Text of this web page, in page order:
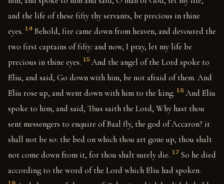
and the life of these fifty thy servants, be precious in thine
eyes. 14 Behold, fire came down from heaven, and devoured the
two first captains of fifty: and now, I pray, let my life be
precious in thine eyes. 15 And the angel of the Lord spoke to
Eliu, and said, Go down with him, be not afraid of them. And
Eliu rose up, and went down with him to the king. 16 And Eliu
spoke to him, and said, Thus saith the Lord, Why hast thou
sent messengers to enquire of Baal fly, the god of Accaron? it
shall not be so: the bed on which thou art gone up, thou shalt
not come down from it, for thou shalt surely die. 17 So he died
according to the word of the Lord which Eliu had spoken.